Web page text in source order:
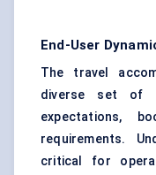
End-User
The travel
diverse set of
expectations,
requirements.
critical for